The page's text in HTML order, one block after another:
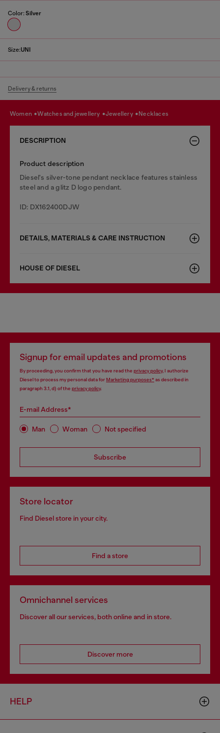
Color: Silver
Size:UNI
Delivery & returns
women watches and jewellery jewellery necklaces
DESCRIPTION
Product description
Diesel's silver-tone pendant necklace features stainless
steel and a glitz D logo pendant.
ID: DX162400DJW
DETAILS, MATERIALS & CARE INSTRUCTION
HOUSE OF DIESEL
Signup for email updates and promotions
By proceeding, you confirm that you have read the privacy policy, I authorize
Diesel to process my personal data forMarketing purposes*as described in
paragraph 3.1, d) of the privacy policy.
E-mail Address*
Man Woman Not specified
Subscribe
Store locator
Find Diesel store in your city.
Find a store
Omnichannel services
Discover all our services, both online and in store.
Discover more
HELP